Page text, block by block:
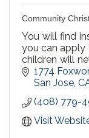
Community
You will find
you can apply
children will
that1774
San Jose
(408) 779-
Visit